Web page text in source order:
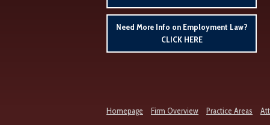
Need More Info on Employment Law?
CLICK HERE
Homepage Firm Overview Practice Areas